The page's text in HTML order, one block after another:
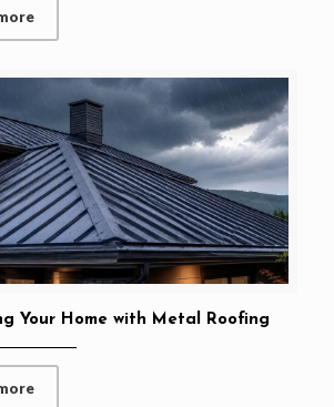
Your Home with Metal Roofing